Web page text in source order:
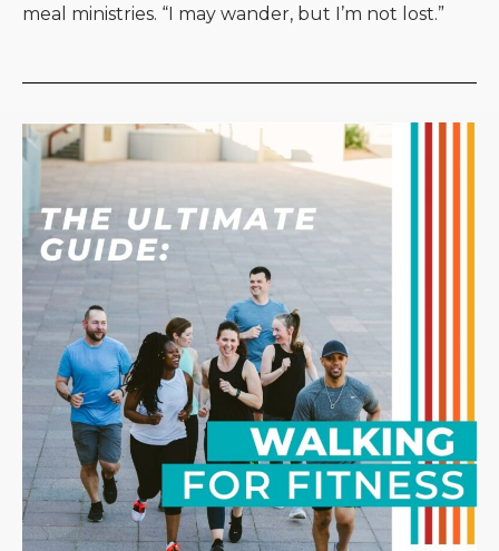
meal ministries. “I may wander, but I’m not lost.”